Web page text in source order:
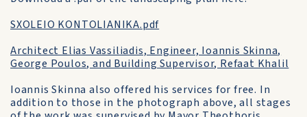
SXOLEIO KONTOLIANIKA.pdf
Architect Elias Vassiliadis, Engineer, Ioannis Skinna,
George Poulos, and Building Supervisor, Refaat Khalil
Ioannis Skinna also offered his services for free. In
addition to those in the photograph above, all stages